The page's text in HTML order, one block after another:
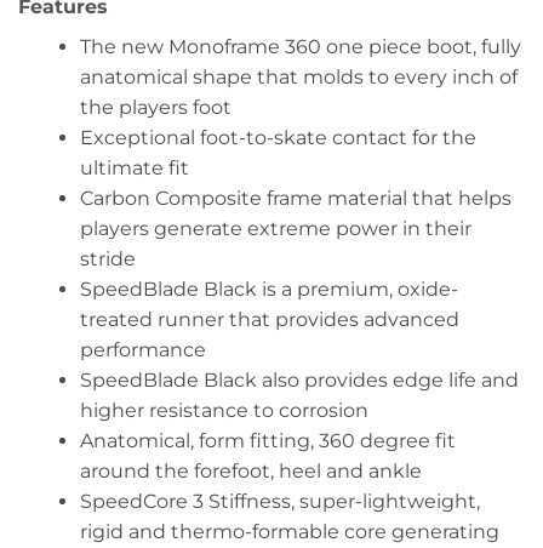
Features
The new Monoframe 360 one piece boot, fully
anatomical shape that molds to every inch of
the players foot
Exceptional foot-to-skate contact for the
ultimate fit
Carbon Composite frame material that helps
players generate extreme power in their
stride
SpeedBlade Black is a premium, oxide-
treated runner that provides advanced
performance
SpeedBlade Black also provides edge life and
higher resistance to corrosion
Anatomical, form fitting, 360 degree fit
around the forefoot, heel and ankle
SpeedCore 3 Stiffness, super-lightweight,
rigid and thermo-formable core generating